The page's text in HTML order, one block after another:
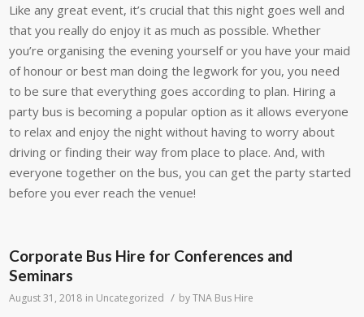
Like any great event, it’s crucial that this night goes well and
that you really do enjoy it as much as possible. Whether
you’re organising the evening yourself or you have your maid
of honour or best man doing the legwork for you, you need
to be sure that everything goes according to plan. Hiring a
party bus is becoming a popular option as it allows everyone
to relax and enjoy the night without having to worry about
driving or finding their way from place to place. And, with
everyone together on the bus, you can get the party started
before you ever reach the venue!
Corporate Bus Hire for Conferences and
Seminars
August 31, 2018 in Uncategorized / byTNA Bus Hire